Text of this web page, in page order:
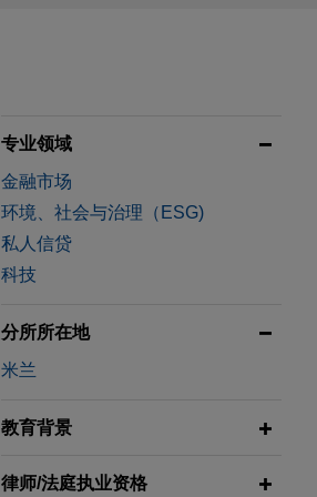
专业领域
金融市场
环境、社会与治理（ESG)
私人信贷
科技
分所所在地
米兰
教育背景
律师/法庭执业资格